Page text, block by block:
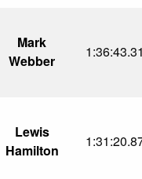
Mark
Webber
Lewis
Hamilton